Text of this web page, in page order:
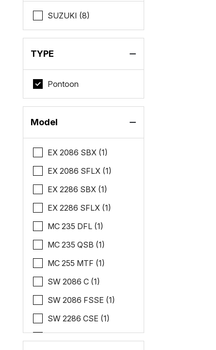
SUZUKI (8)
TYPE
Pontoon
Model
EX 2086 SBX (1)
EX 2086 SFLX (1)
EX 2286 SBX (1)
EX 2286 SFLX (1)
MC 235 DFL (1)
MC 235 QSB (1)
MC 255 MTF (1)
SW 2086 C (1)
SW 2086 FSSE (1)
SW 2286 CSE (1)